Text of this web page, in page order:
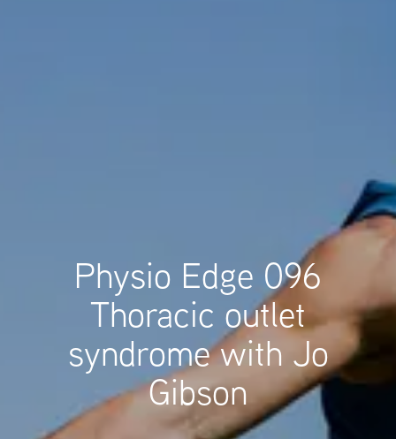
Physio Edge 096
Thoracic outlet
syndrome with Jo
Gibson